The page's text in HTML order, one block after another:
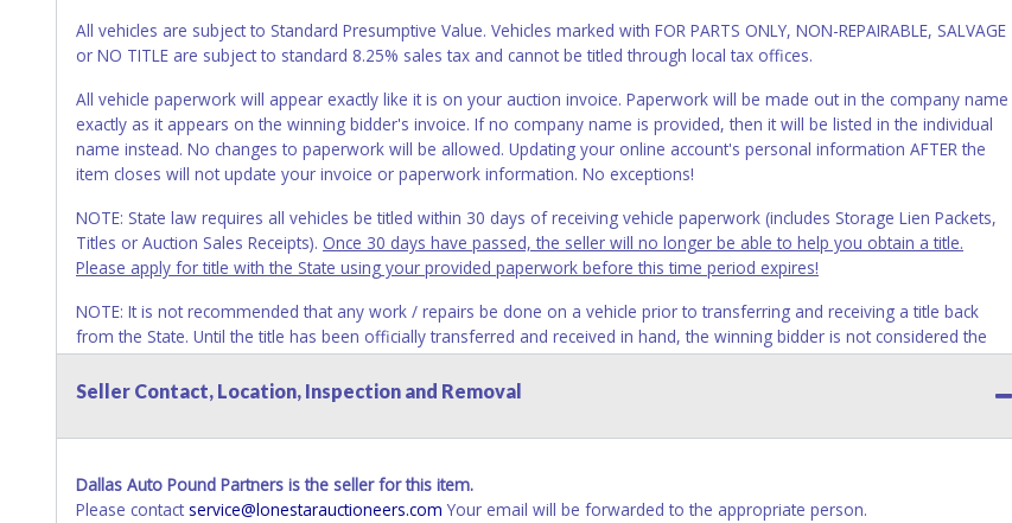
All vehicles are subject to Standard Presumptive Value. Vehicles marked with FOR PARTS ONLY, NON-REPAIRABLE, SALVAGE
or NO TITLE are subject to standard 8.25% sales tax and cannot be titled through local tax offices.
All vehicle paperwork will appear exactly like it is on your auction invoice. Paperwork will be made out in the company name
exactly as it appears on the winning bidder's invoice. If no company name is provided, then it will be listed in the individual
name instead. No changes to paperwork will be allowed. Updating your online account's personal information AFTER the
item closes will not update your invoice or paperwork information. No exceptions!
NOTE: State law requires all vehicles be titled within 30 days of receiving vehicle paperwork (includes Storage Lien Packets,
Titles or Auction Sales Receipts). Once 30 days have passed, the seller will no longer be able to help you obtain a title.
Please apply for title with the State using your provided paperwork before this time period expires!
NOTE: It is not recommended that any work / repairs be done on a vehicle prior to transferring and receiving a title back
from the State. Until the title has been officially transferred and received in hand, the winning bidder is not considered the
owner.
Seller Contact, Location, Inspection and Removal
Dallas Auto Pound Partners is the seller for this item.
Please contact service@lonestarauctioneers.com Your email will be forwarded to the appropriate person.